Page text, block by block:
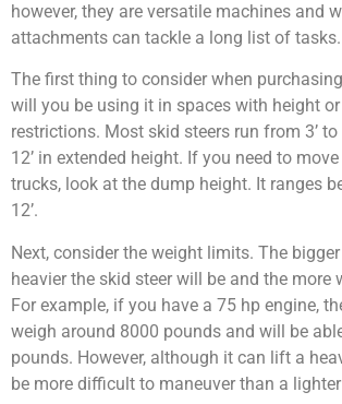
however, they are versatile machines and
attachments can tackle a long list of tasks.
The first thing to consider when
will you be using it in spaces with height
restrictions. Most skid steers run from 3’ to
12’ in extended height. If you need to
trucks, look at the dump height. It ranges
12’.
Next, consider the weight limits. The
heavier the skid steer will be and the more
For example, if you have a 75 hp engine,
weigh around 8000 pounds and will be
pounds. However, although it can lift a
be more difficult to maneuver than a